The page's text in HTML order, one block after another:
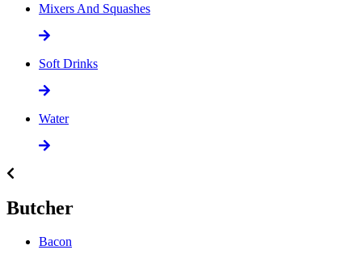
Mixers And Squashes
Soft Drinks
Water
Butcher
Bacon